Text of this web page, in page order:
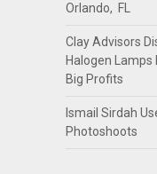
Orlando, FL
Clay Advisors
Halogen Lamps
Big Profits
Ismail Sirdah
Photoshoots